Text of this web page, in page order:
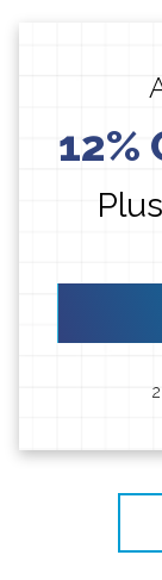
12%